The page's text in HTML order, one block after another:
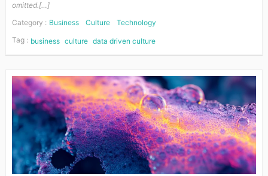
omitted.[…]
Category : Business Culture
Technology
Tag : business culture data driven culture